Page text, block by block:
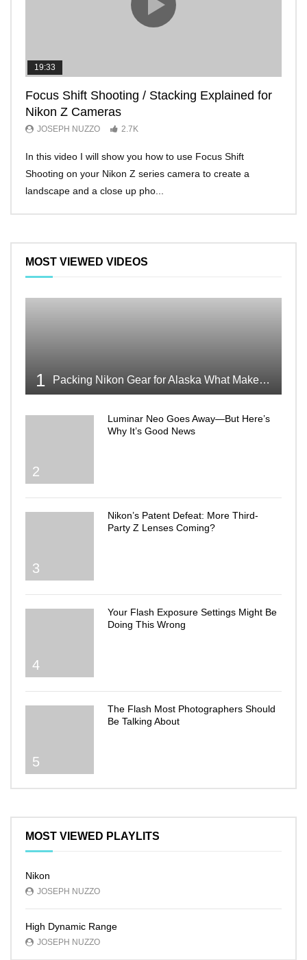
19:33
Focus Shift Shooting / Stacking Explained for
Nikon Z Cameras
JOSEPH NUZZO 2.7K
In this video I will show you how to use Focus Shift
Shooting on your Nikon Z series camera to create a
landscape and a close up pho...
MOST VIEWED VIDEOS
1 Packing Nikon Gear for Alaska What Makes the Cut
2
Luminar Neo Goes Away—But Here’s
Why It’s Good News
3
Nikon’s Patent Defeat: More Third-
Party Z Lenses Coming?
4
Your Flash Exposure Settings Might Be
Doing This Wrong
5
The Flash Most Photographers Should
Be Talking About
MOST VIEWED PLAYLITS
Nikon
JOSEPH NUZZO
High Dynamic Range
JOSEPH NUZZO